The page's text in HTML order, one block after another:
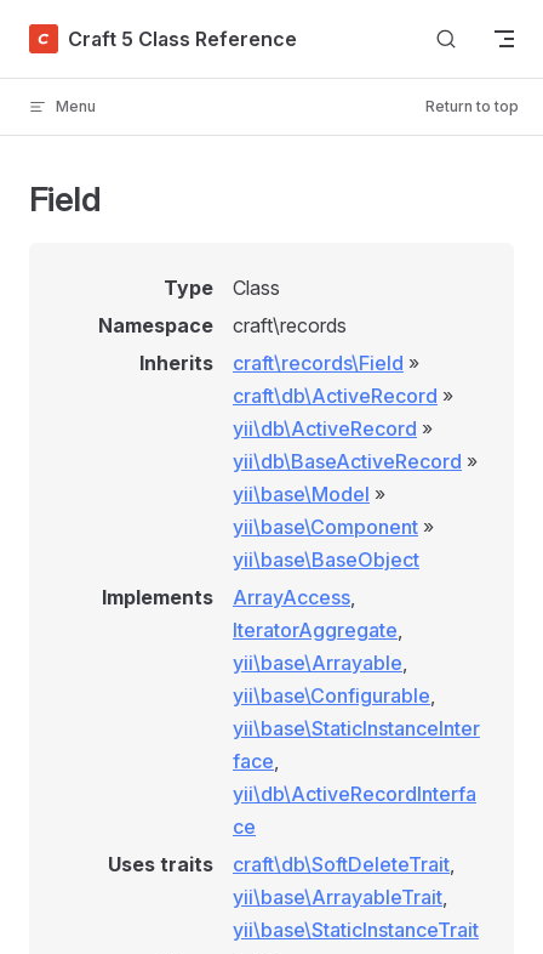
Skip to content
Craft 5 Class Reference
Menu Return to top
Field
Type
Class
Namespace
craft\records
Inherits
craft\records\Field »
craft\db\ActiveRecord »
yii\db\ActiveRecord »
yii\db\BaseActiveRecord »
yii\base\Model »
yii\base\Component »
yii\base\BaseObject
Implements
ArrayAccess,
IteratorAggregate,
yii\base\Arrayable,
yii\base\Configurable,
yii\base\StaticInstanceInter
face,
yii\db\ActiveRecordInterfa
ce
Uses traits
craft\db\SoftDeleteTrait,
yii\base\ArrayableTrait,
yii\base\StaticInstanceTrait